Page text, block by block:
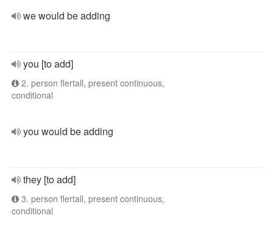
we would be adding
you [to add]
2. person flertall, present continuous,
conditional
you would be adding
they [to add]
3. person flertall, present continuous,
conditional